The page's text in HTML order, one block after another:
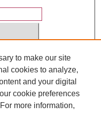
4348
to make our site
cookies to analyze,
and your digital
cookie preferences
more information,